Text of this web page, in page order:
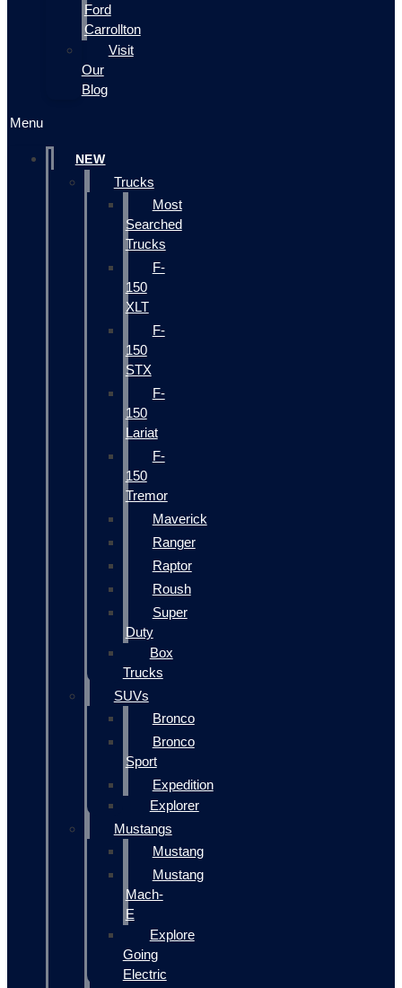
Ford
Carrollton
Visit
Our
Blog
Menu
NEW
Trucks
Most
Searched
Trucks
F-
150
XLT
F-
150
STX
F-
150
Lariat
F-
150
Tremor
Maverick
Ranger
Raptor
Roush
Super
Duty
Box
Trucks
SUVs
Bronco
Bronco
Sport
Expedition
Explorer
Mustangs
Mustang
Mustang
Mach-
E
Explore
Going
Electric